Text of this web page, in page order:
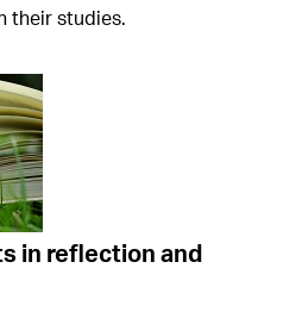
their studies.
in reflection and